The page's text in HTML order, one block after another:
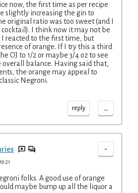
now, the first time as per recipe
slightly increasing the gin to
original ratio was too sweet (and I
cocktail). I think now it may not be
reacted to the first time, but
of orange. If I try this a third
OJ to 1/2 or maybe 3/4 oz to see
balance. Having said that,
the orange may appeal to
Negroni.
reply ...
-
folks. A good use of orange
maybe bump up all the liquor a